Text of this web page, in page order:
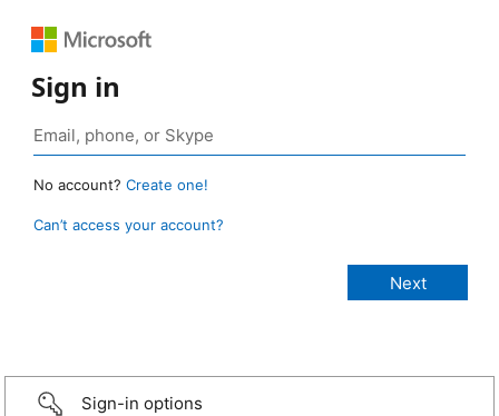
Sign in
No account? Create one!
Can’t access your account?
Sign-in options